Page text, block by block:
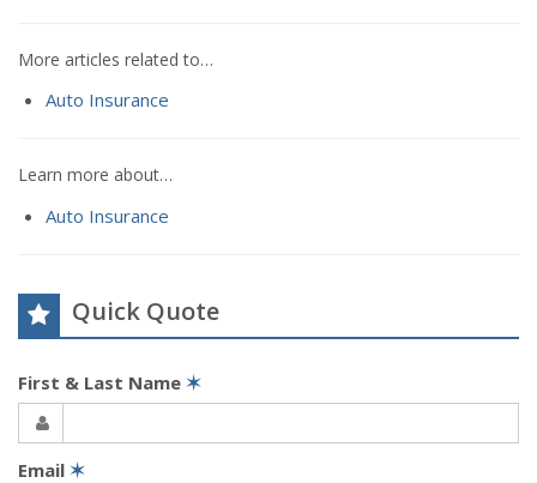
More articles related to…
Auto Insurance
Learn more about…
Auto Insurance
Quick Quote
First & Last Name ✶
Email ✶